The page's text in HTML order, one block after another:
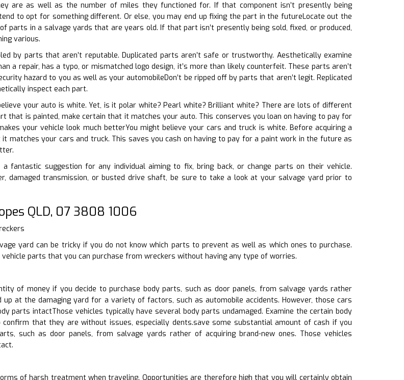
are as well as the number of miles they functioned for. If that component isn’t presently being
to opt for something different. Or else, you may end up fixing the part in the futureLocate out the
parts in a salvage yards that are years old. If that part isn’t presently being sold, fixed, or produced,
various.
by parts that aren’t reputable. Duplicated parts aren’t safe or trustworthy. Aesthetically examine
a repair, has a typo, or mismatched logo design, it’s more than likely counterfeit. These parts aren’t
hazard to you as well as your automobileDon’t be ripped off by parts that aren’t legit. Replicated
inspect each part.
your auto is white. Yet, is it polar white? Pearl white? Brilliant white? There are lots of different
that is painted, make certain that it matches your auto. This conserves you loan on having to pay for
your vehicle look much betterYou might believe your cars and truck is white. Before acquiring a
matches your cars and truck. This saves you cash on having to pay for a paint work in the future as
fantastic suggestion for any individual aiming to fix, bring back, or change parts on their vehicle.
damaged transmission, or busted drive shaft, be sure to take a look at your salvage yard prior to
QLD, 07 3808 1006
yard can be tricky if you do not know which parts to prevent as well as which ones to purchase.
parts that you can purchase from wreckers without having any type of worries.
of money if you decide to purchase body parts, such as door panels, from salvage yards rather
up at the damaging yard for a variety of factors, such as automobile accidents. However, those cars
parts intactThose vehicles typically have several body parts undamaged. Examine the certain body
that they are without issues, especially dents.save some substantial amount of cash if you
such as door panels, from salvage yards rather of acquiring brand-new ones. Those vehicles
of harsh treatment when traveling. Opportunities are therefore high that you will certainly obtain